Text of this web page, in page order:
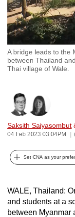
A bridge leads to the
between Thailand
Thai village of Wale.
Saksith Saiyasombut
04 Feb 2023 03:04PM
Set CNA as your
WALE, Thailand:
and students at a
between Myanmar
with
CNA
to
be
fast,
secure
best
it
can
be.
continue,
upgrade
to